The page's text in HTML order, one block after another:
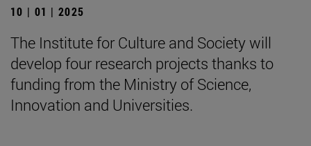
10 | 01 | 2025
The Institute for Culture and Society will
develop four research projects thanks to
funding from the Ministry of Science,
Innovation and Universities.